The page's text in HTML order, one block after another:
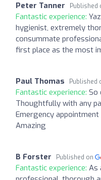
Peter Tanner Published
Fantastic experience:
hygienist, extremely
consummate
first place as the most
Paul Thomas Published
Fantastic experience: So
Thoughtfully with any
Emergency
Amazing
B Forster Published on
Fantastic experience: As